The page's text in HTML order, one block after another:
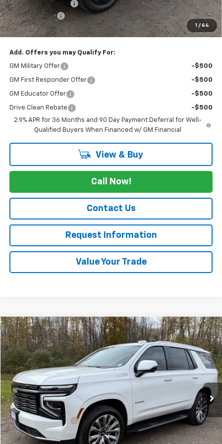
1 / 64
Documentation Fee
+$175
Customer Cash
-$1,000
Cav-Neub Price: $48,675
Add. Offers you may Qualify For:
GM Military Offer -$500
GM First Responder Offer -$500
GM Educator Offer -$500
Drive Clean Rebate
-$500
2.9% APR for 36 Months and 90 Day Payment Deferral for Well-
Qualified Buyers When Financed w/ GM Financial
View & Buy
Call Now!
Contact Us
Request Information
Value Your Trade
Used 2025Chevrolet TahoeHigh Country
Price Drop
VIN:1GNS6TRL7SR171954Stock:
23,500 mi Int.
$74,165
SALE PRICE
Less
Retail Price
$73,990
Documentation Fee
+$175
Internet Price $74,165
Compare Vehicle